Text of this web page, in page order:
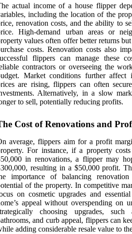
actual income of a house flipper
including the location of the
renovation costs, and the ability to
High-demand urban areas or
values often offer better returns
costs. Renovation costs also
flippers can manage these
contractors or overseeing the
Market conditions further affect
are rising, flippers can often
Alternatively, in a slow
to sell, potentially reducing profits.
Cost of Renovations and
average, flippers aim for a profit
For instance, if a property
in renovations, a flipper may
resulting in a $50,000 profit.
importance of balancing
of the property. In competitive
on cosmetic upgrades and
appeal without overspending on
choosing upgrades, such
and curb appeal, flippers can
adding considerable resale value to